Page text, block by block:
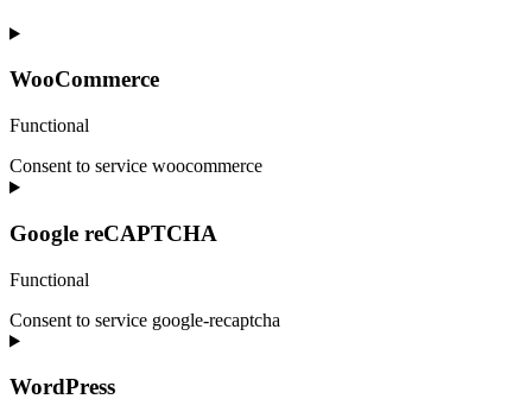
WooCommerce
Functional
Consent to service woocommerce
Google reCAPTCHA
Functional
Consent to service google-recaptcha
WordPress